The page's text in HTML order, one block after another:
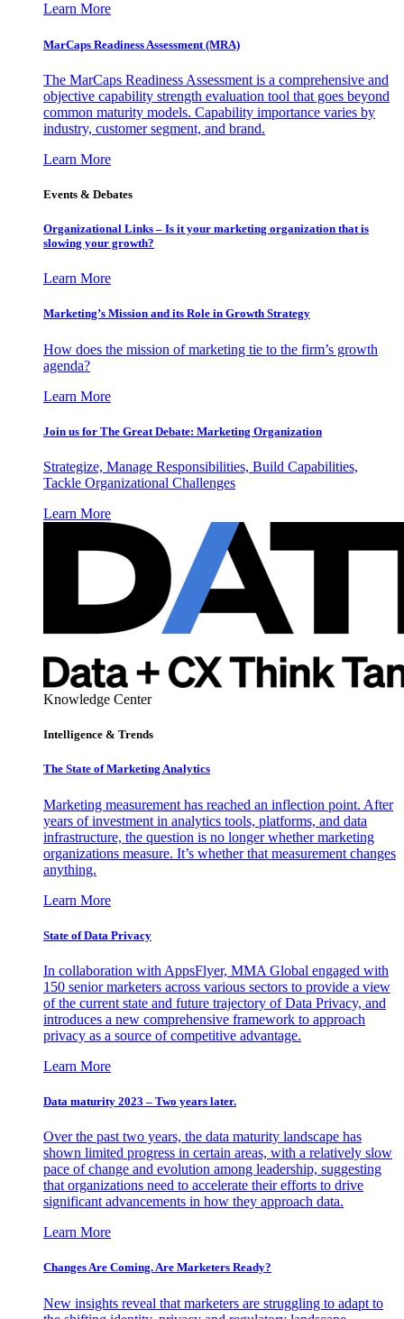
Learn More
MarCaps Readiness Assessment (MRA)
The MarCaps Readiness Assessment is a comprehensive and
objective capability strength evaluation tool that goes beyond
common maturity models. Capability importance varies by
industry, customer segment, and brand.
Learn More
Events & Debates
Organizational Links – Is it your marketing organization that is
slowing your growth?
Learn More
Marketing’s Mission and its Role in Growth Strategy
How does the mission of marketing tie to the firm’s growth
agenda?
Learn More
Join us for The Great Debate: Marketing Organization
Strategize, Manage Responsibilities, Build Capabilities,
Tackle Organizational Challenges
Learn More
Knowledge Center
Intelligence & Trends
The State of Marketing Analytics
Marketing measurement has reached an inflection point. After
years of investment in analytics tools, platforms, and data
infrastructure, the question is no longer whether marketing
organizations measure. It’s whether that measurement changes
anything.
Learn More
State of Data Privacy
In collaboration with AppsFlyer, MMA Global engaged with
150 senior marketers across various sectors to provide a view
of the current state and future trajectory of Data Privacy, and
introduces a new comprehensive framework to approach
privacy as a source of competitive advantage.
Learn More
Data maturity 2023 – Two years later.
Over the past two years, the data maturity landscape has
shown limited progress in certain areas, with a relatively slow
pace of change and evolution among leadership, suggesting
that organizations need to accelerate their efforts to drive
significant advancements in how they approach data.
Learn More
Changes Are Coming. Are Marketers Ready?
New insights reveal that marketers are struggling to adapt to